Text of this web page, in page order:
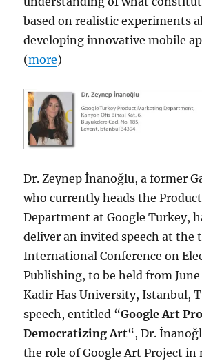
based on realistic experiments
developing innovative mobile
(more)
Dr. Zeynep İnanoğlu, a former
who currently heads the
Department at Google Turkey,
deliver an invited speech at the
International Conference on
Publishing, to be held from
Kadir Has University, Istanbul,
speech, entitled “Google Art
Democratizing Art“, Dr.
the role of Google Art Project in